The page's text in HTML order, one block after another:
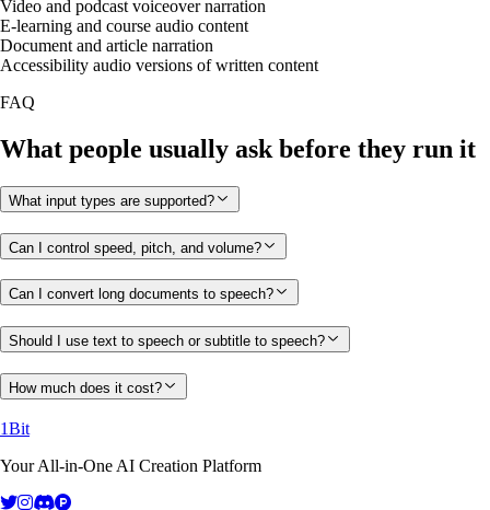
Video and podcast voiceover narration
E-learning and course audio content
Document and article narration
Accessibility audio versions of written content
FAQ
What people usually ask before they run it
What input types are supported?
Can I control speed, pitch, and volume?
Can I convert long documents to speech?
Should I use text to speech or subtitle to speech?
How much does it cost?
1Bit
Your All-in-One AI Creation Platform